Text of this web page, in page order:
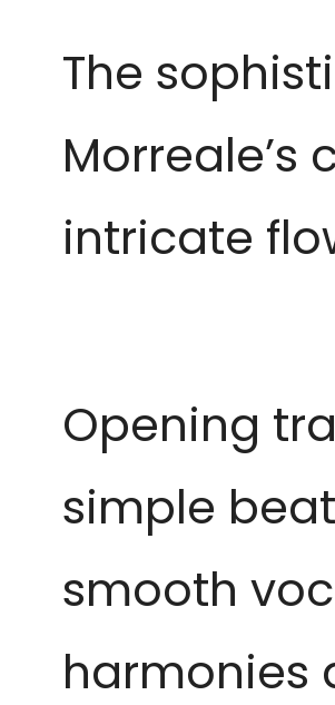
The
intricate
Opening
simple
smooth
harmonies